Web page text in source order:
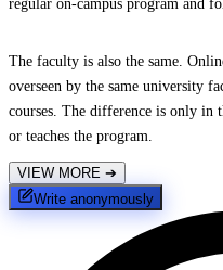
regular on-campus program and
The faculty is also the same.
overseen by the same university
courses. The difference is only in
or teaches the program.
VIEW MORE ➔
Write anonymously